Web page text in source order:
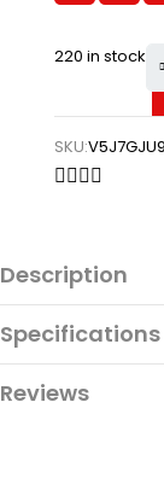
220 in stock
SKU:
Description
Specifications
Reviews